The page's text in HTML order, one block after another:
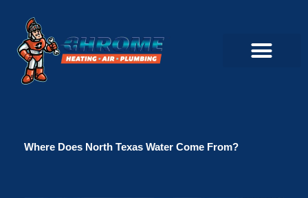
content
Where Does North Texas Water Come From?